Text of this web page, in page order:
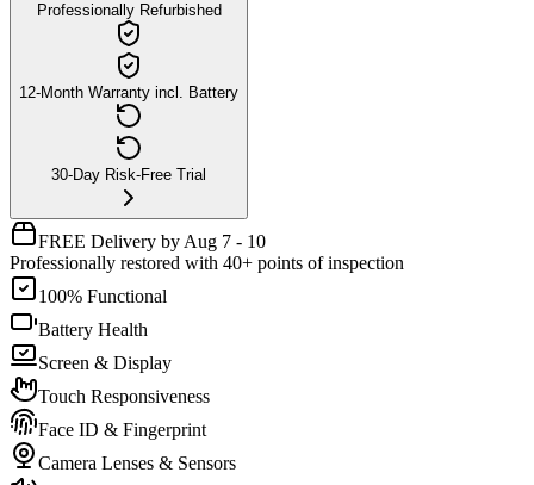
Professionally Refurbished
12-Month Warranty incl. Battery
30-Day Risk-Free Trial
FREE Delivery by Aug 7 - 10
Professionally restored with 40+ points of inspection
100% Functional
Battery Health
Screen & Display
Touch Responsiveness
Face ID & Fingerprint
Camera Lenses & Sensors